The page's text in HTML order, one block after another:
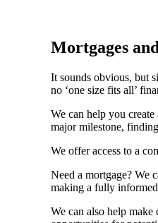
Mortgages
It sounds obvious, but
no ‘one size fits all’
We can help you
major milestone,
We offer access to a
Need a mortgage? We
making a fully
We can also help